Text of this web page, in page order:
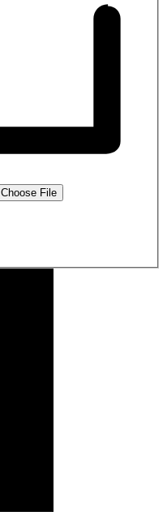
Choose File